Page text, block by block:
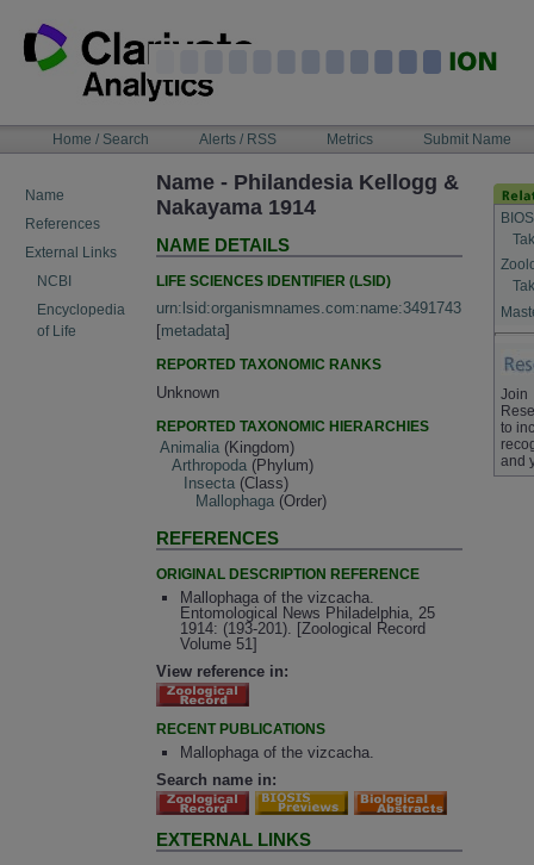
content
NAVIGATIONHome / Search Alerts / RSS Metrics Submit Name
Name
References
External Links
NCBI
Encyclopedia
of Life
Name - Philandesia Kellogg &
Nakayama 1914
NAME DETAILS
LIFE SCIENCES IDENTIFIER (LSID)
urn:lsid:organismnames.com:name:3491743
[metadata]
REPORTED TAXONOMIC RANKS
Unknown
REPORTED TAXONOMIC HIERARCHIES
Animalia (Kingdom)
Arthropoda (Phylum)
Insecta (Class)
Mallophaga (Order)
REFERENCES
ORIGINAL DESCRIPTION REFERENCE
Mallophaga of the vizcacha.
Entomological News Philadelphia, 25
1914: (193-201). [Zoological Record
Volume 51]
View reference in:
RECENT PUBLICATIONS
Mallophaga of the vizcacha.
Search name in:
EXTERNAL LINKS
Join
to
and